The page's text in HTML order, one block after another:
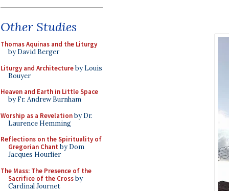
Other Studies
Thomas Aquinas and the Liturgy
by David Berger
Liturgy and Architectureby Louis
Bouyer
Heaven and Earth in Little Space
by Fr. Andrew Burnham
Worship as a Revelationby Dr.
Laurence Hemming
Reflections on the Spirituality of
Gregorian Chant by Dom
Jacques Hourlier
The Mass: The Presence of the
Sacrifice of the Crossby
Cardinal Journet